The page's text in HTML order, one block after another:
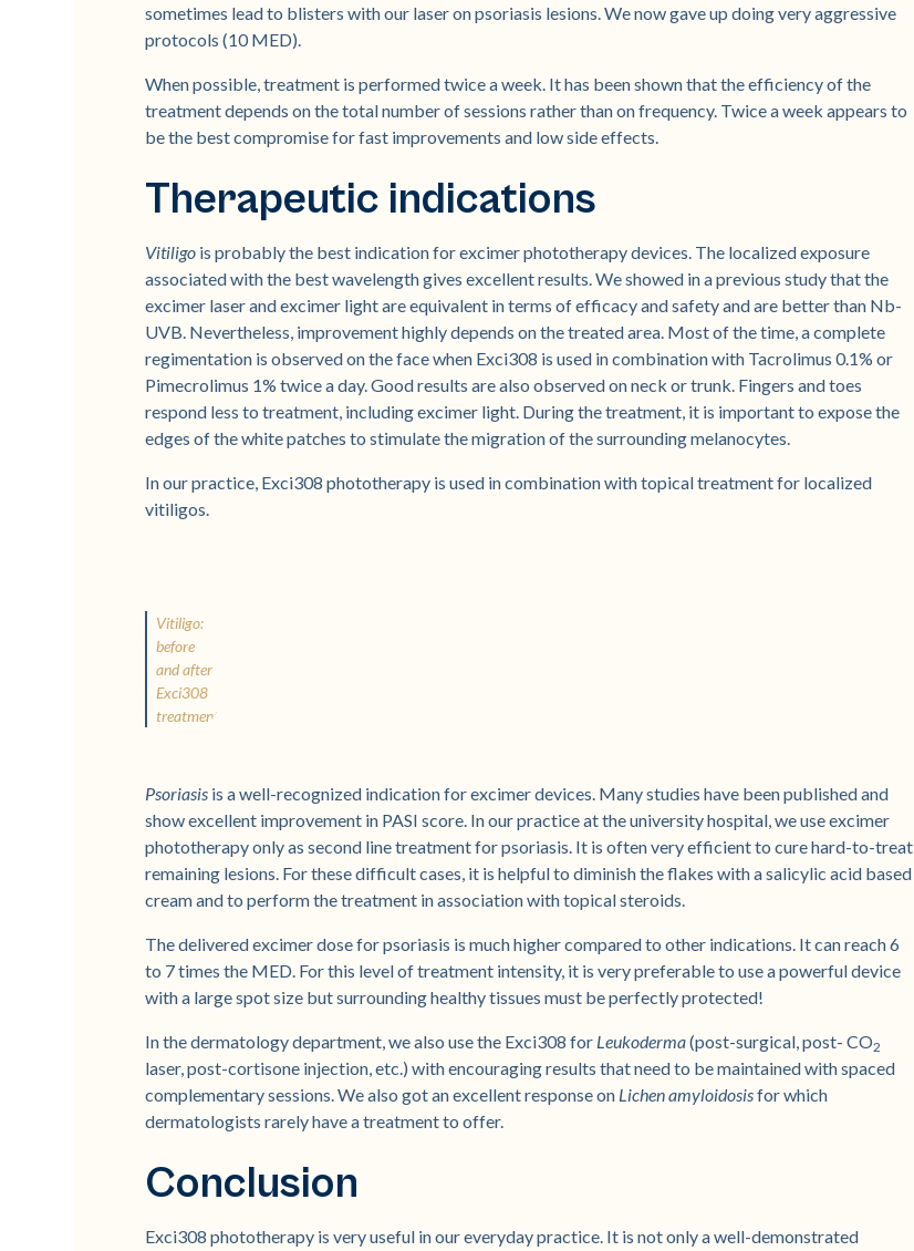
sometimes lead to blisters with our laser on psoriasis lesions. We now gave up doing very aggressive
protocols (10 MED).
When possible, treatment is performed twice a week. It has been shown that the efficiency of the
treatment depends on the total number of sessions rather than on frequency. Twice a week appears to
be the best compromise for fast improvements and low side effects.
Therapeutic indications
Vitiligo is probably the best indication for excimer phototherapy devices. The localized exposure
associated with the best wavelength gives excellent results. We showed in a previous study that the
excimer laser and excimer light are equivalent in terms of efficacy and safety and are better than Nb-
UVB. Nevertheless, improvement highly depends on the treated area. Most of the time, a complete
regimentation is observed on the face when Exci308 is used in combination with Tacrolimus 0.1% or
Pimecrolimus 1% twice a day. Good results are also observed on neck or trunk. Fingers and toes
respond less to treatment, including excimer light. During the treatment, it is important to expose the
edges of the white patches to stimulate the migration of the surrounding melanocytes.
In our practice, Exci308 phototherapy is used in combination with topical treatment for localized
vitiligos.
Vitiligo:
before
and after
Exci308
treatment
Psoriasis is a well-recognized indication for excimer devices. Many studies have been published and
show excellent improvement in PASI score. In our practice at the university hospital, we use excimer
phototherapy only as second line treatment for psoriasis. It is often very efficient to cure hard-to-treat
remaining lesions. For these difficult cases, it is helpful to diminish the flakes with a salicylic acid based
cream and to perform the treatment in association with topical steroids.
The delivered excimer dose for psoriasis is much higher compared to other indications. It can reach 6
to 7 times the MED. For this level of treatment intensity, it is very preferable to use a powerful device
with a large spot size but surrounding healthy tissues must be perfectly protected!
In the dermatology department, we also use the Exci308 for Leukoderma(post-surgical, post- CO2
laser, post-cortisone injection, etc.) with encouraging results that need to be maintained with spaced
complementary sessions. We also got an excellent response on Lichen amyloidosisfor which
dermatologists rarely have a treatment to offer.
Conclusion
Exci308 phototherapy is very useful in our everyday practice. It is not only a well-demonstrated